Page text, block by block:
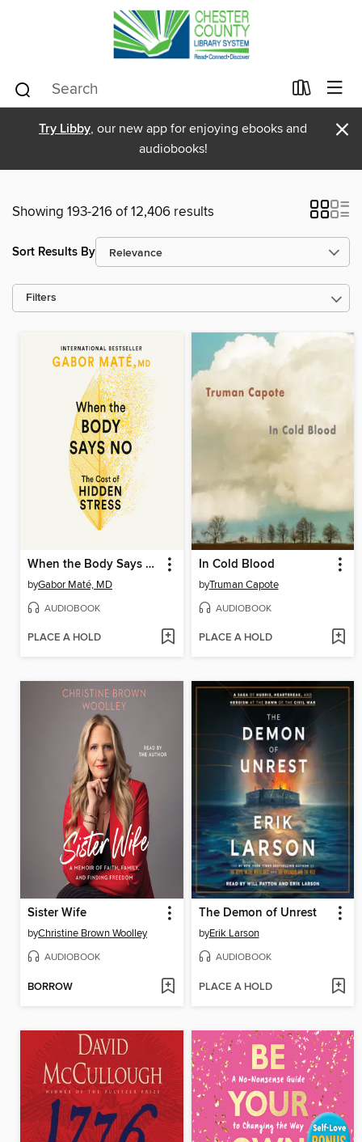
Try Libby, our new app for enjoying ebooks and
audiobooks!
×
Showing 193-216 of 12,406 results
Sort Results By
Filters
When the Body Says No
byGabor Maté, MD
AUDIOBOOK
PLACE A HOLD
In Cold Blood
byTruman Capote
AUDIOBOOK
PLACE A HOLD
Sister Wife
byChristine Brown Woolley
AUDIOBOOK
BORROW
The Demon of Unrest
byErik Larson
AUDIOBOOK
PLACE A HOLD